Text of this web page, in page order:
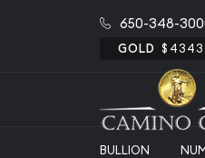
650-348-
GOLD
BULLION